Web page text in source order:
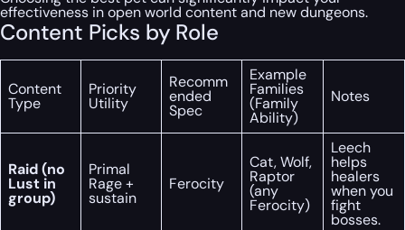
effectiveness in open world content and new dungeons.
Content Picks by Role
Content
Type
Priority
Utility
Recomm
ended
Spec
Example
Families
(Family
Ability)
Notes
Raid (no
Lust in
group)
Primal
Rage +
sustain
Ferocity
Cat, Wolf,
Raptor
(any
Ferocity)
Leech
helps
healers
when you
fight
bosses.